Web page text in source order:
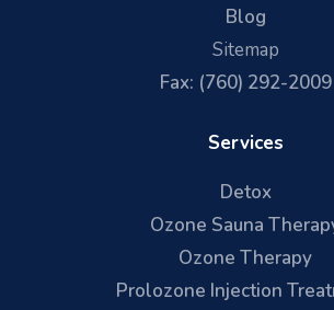
Blog
Sitemap
Fax: (760) 292-2009
Services
Detox
Ozone Sauna
Ozone Therapy
Prolozone Injection